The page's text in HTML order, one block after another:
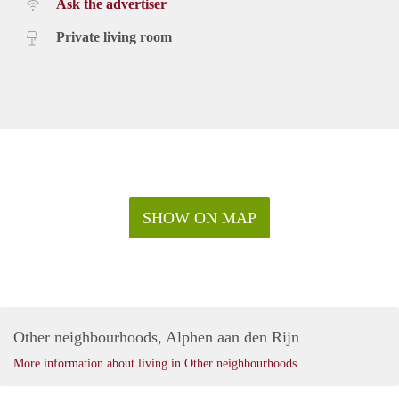
Ask the advertiser
Private living room
SHOW ON MAP
Other neighbourhoods, Alphen aan den Rijn
More information about living in Other neighbourhoods